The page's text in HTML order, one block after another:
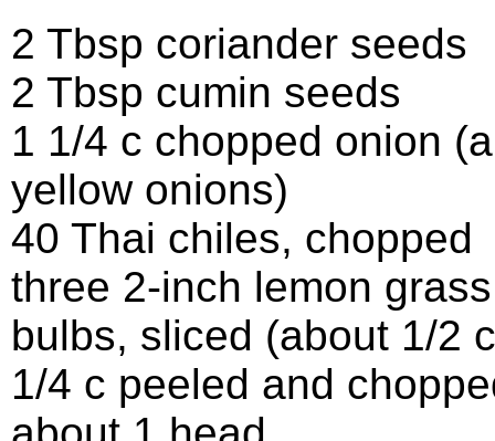
2 Tbsp coriander seeds
2 Tbsp cumin seeds
1 1/4 c chopped onion
yellow onions)
40 Thai chiles, chopped
three 2-inch lemon
bulbs, sliced (about 1/2
1/4 c peeled and